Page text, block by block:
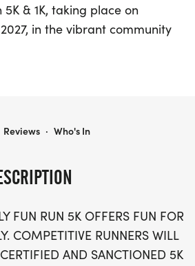
5K & 1K, taking place on
in the vibrant community
Angeles! Organised by The
looking to enjoy a leisurely
can join in the fun with
encourages all ages to
cash prizes for youth age
FUN RUN 5K OFFERS FUN FOR
COMPETITIVE RUNNERS WILL
AND SANCTIONED 5K
Reviews · Who's In